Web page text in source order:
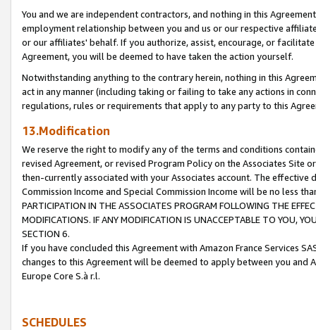
You and we are independent contractors, and nothing in this
employment relationship between you and us or our respective
or our affiliates' behalf. If you authorize, assist, encourage, or
Agreement, you will be deemed to have taken the action yourself.
Notwithstanding anything to the contrary herein, nothing in this
act in any manner (including taking or failing to take any actions in
regulations, rules or requirements that apply to any party to this
13.Modification
We reserve the right to modify any of the terms and conditions
revised Agreement, or revised Program Policy on the Associates
then-currently associated with your Associates account. The
Commission Income and Special Commission Income will be no less
PARTICIPATION IN THE ASSOCIATES PROGRAM FOLLOWING THE
MODIFICATIONS. IF ANY MODIFICATION IS UNACCEPTABLE TO YOU,
SECTION 6.
If you have concluded this Agreement with Amazon France Services
changes to this Agreement will be deemed to apply between you and
Europe Core S.à r.l.
SCHEDULES